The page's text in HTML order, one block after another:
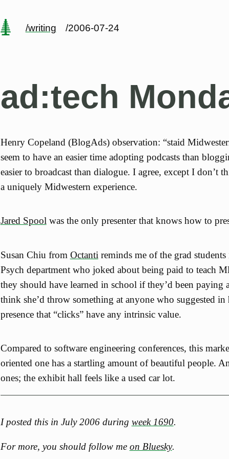
/writing /2006-07-24
ad:tech
Henry Copeland (BlogAds) observation: “staid
seem to have an easier time adopting podcasts than
easier to broadcast than dialogue. I agree, except I don’t
a uniquely Midwestern experience.
Jared Spoolwas the only presenter that knows how to
Susan Chiu from Octanti reminds me of the grad students
Psych department who joked about being paid to teach
they should have learned in school if they’d been paying
think she’d throw something at anyone who suggested in
presence that “clicks” have any intrinsic value.
Compared to software engineering conferences, this
oriented one has a startling amount of beautiful people.
ones; the exhibit hall feels like a used car lot.
I posted this in July 2006 during week 1690.
For more, you should follow me on Bluesky.